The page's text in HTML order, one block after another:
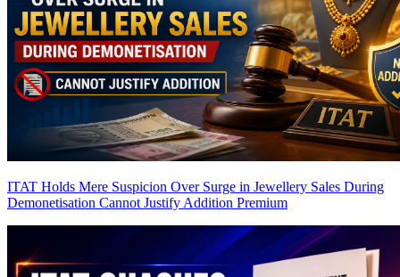
ITAT Holds Mere Suspicion Over Surge in Jewellery Sales During
Demonetisation Cannot Justify Addition Premium